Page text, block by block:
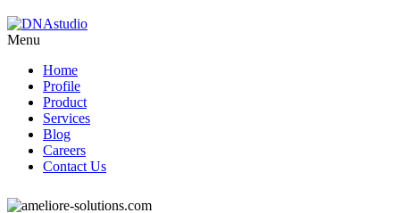
Menu
Home
Profile
Product
Services
Blog
Careers
Contact Us